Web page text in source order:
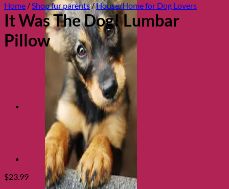
Home /Shop fur parents/House/Home for Dog Lovers
It Was The Dog! Lumbar
Pillow
$23.99